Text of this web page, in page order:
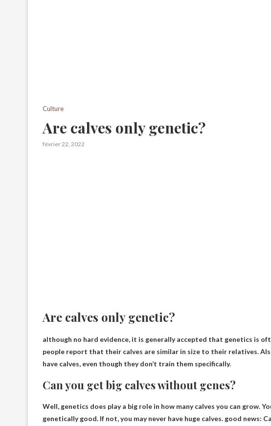
Culture
Are calves only genetic?
février 22, 2022
Are calves only genetic?
although no hard evidence, it is generally accepted that genetics is
people report that their calves are similar in size to their relatives.
have calves, even though they don’t train them specifically.
Can you get big calves without genes?
Well, genetics does play a big role in how many calves you can grow.
genetically good. If not, you may never have huge calves. good news: